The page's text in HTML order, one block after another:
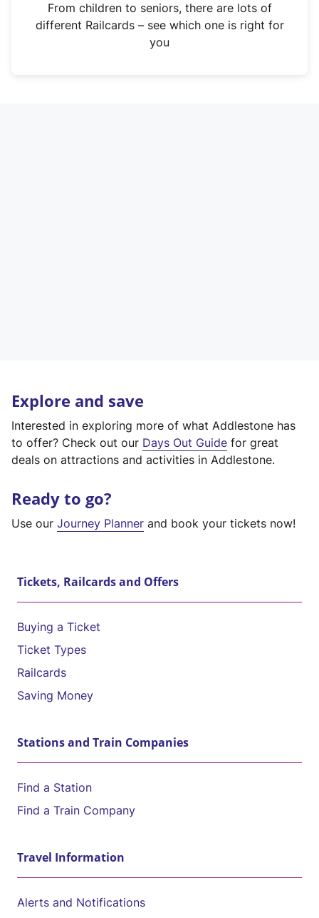
n
From children to seniors, there are lots of
different Railcards – see which one is right for
you
Explore and save
Interested in exploring more of what Addlestone has
to offer? Check out our Days Out Guide for great
deals on attractions and activities in Addlestone.
Ready to go?
Use our Journey Planner and book your tickets now!
Tickets, Railcards and Offers
Buying a Ticket
Ticket Types
Railcards
Saving Money
Stations and Train Companies
Find a Station
Find a Train Company
Travel Information
Alerts and Notifications